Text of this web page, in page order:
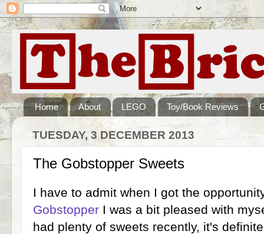
Home About LEGO Toy/Book Reviews
TUESDAY, 3 DECEMBER 2013
The Gobstopper Sweets
I have to admit when I got the
Gobstopper I was a bit pleased with
had plenty of sweets recently, it's